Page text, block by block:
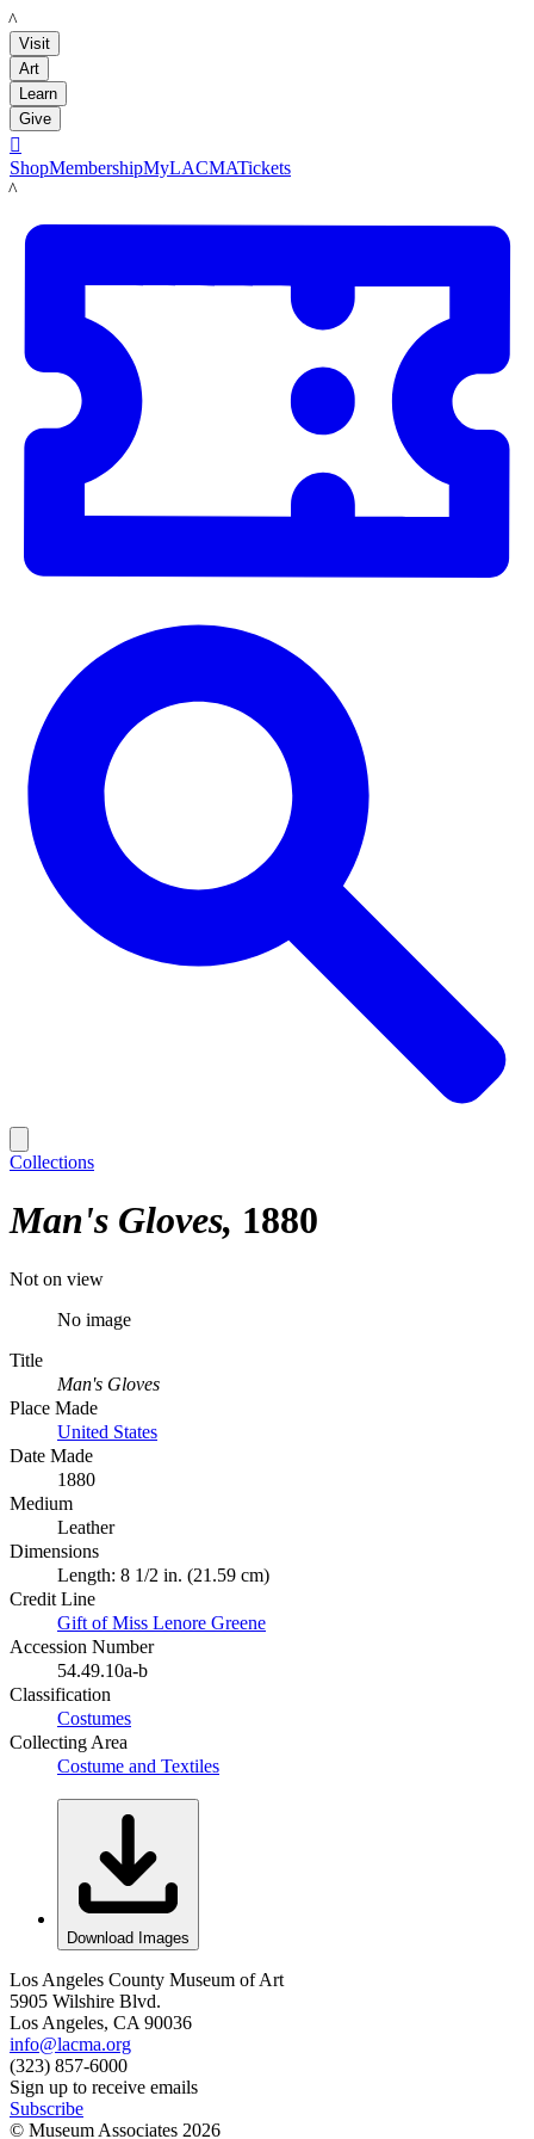
LACMA
Visit
Art
Learn
Give

ShopMembershipMyLACMATickets
LACMA
Collections
Man's Gloves 1880
Not on view
No image
Title
Man's Gloves
Place Made
United States
Date Made
1880
Medium
Leather
Dimensions
Length: 8 1/2 in. (21.59 cm)
Credit Line
Gift of Miss Lenore Greene
Accession Number
54.49.10a-b
Classification
Costumes
Collecting Area
Costume and Textiles
Download Images
Los Angeles County Museum of Art
5905 Wilshire Blvd.
Los Angeles, CA 90036
info@lacma.org
(323) 857-6000
Sign up to receive emails
Subscribe
© Museum Associates 2026